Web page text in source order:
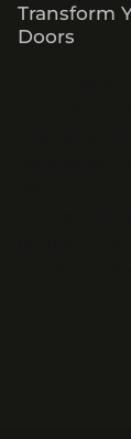
Transform
Doors